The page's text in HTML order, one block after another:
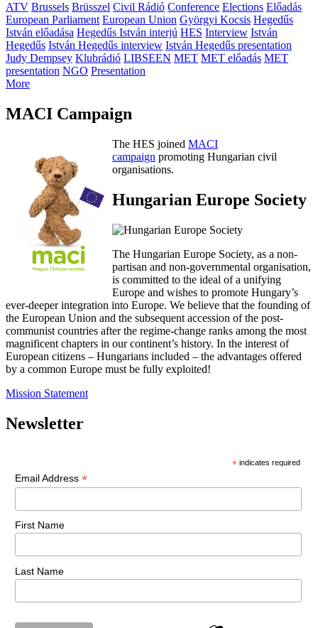
ATV Brussels Brüsszel Civil Rádió Conference Elections Előadás
European Parliament European Union Györgyi Kocsis Hegedűs
István előadása Hegedűs István interjú HES Interview István
Hegedűs István Hegedűs interview István Hegedűs presentation
Judy Dempsey Klubrádió LIBSEEN MET MET előadás MET
presentation NGO Presentation
More
MACI Campaign
The HES joined MACI
campaign promoting Hungarian civil
organisations.
Hungarian Europe Society
The Hungarian Europe Society, as a non-
partisan and non-governmental organisation,
is committed to the ideal of a unifying
Europe and wishes to promote Hungary’s
ever-deeper integration into Europe. We believe that the founding of
the European Union and the subsequent accession of the post-
communist countries after the regime-change ranks among the most
magnificent chapters in our continent’s history. In the interest of
European citizens – Hungarians included – the advantages offered
by a common Europe must be fully exploited!
Mission Statement
Newsletter
* indicates required
Email Address *
First Name
Last Name